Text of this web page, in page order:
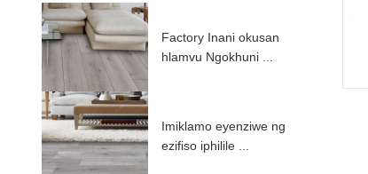
Factory Inani okusan
hlamvu Ngokhuni ...
Imiklamo eyenziwe ng
ezifiso iphilile ...